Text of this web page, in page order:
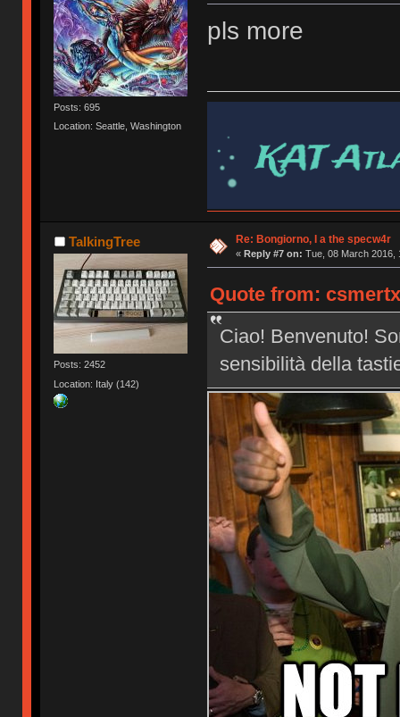
Posts: 695
Location: Seattle, Washington
pls more
TalkingTree
Posts: 2452
Location: Italy (142)
Re: Bongiorno, I a the specw4r
« Reply #7 on: Tue, 08 March 2016,
Quote from:
Ciao! Benvenuto!
sensibilità della